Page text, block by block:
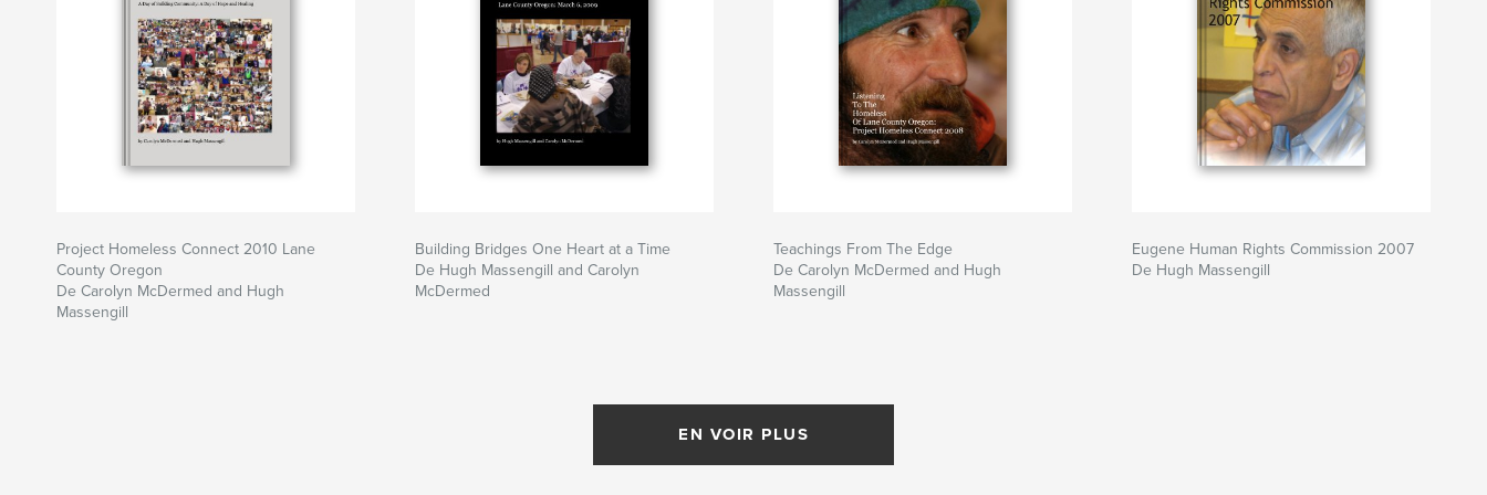
Project Homeless Connect 2010 Lane
County Oregon
De Carolyn McDermed and Hugh
Massengill
Building Bridges One Heart at a Time
De Hugh Massengill and Carolyn
McDermed
Teachings From The Edge
De Carolyn McDermed and Hugh
Massengill
Eugene Human Rights Commission 2007
De Hugh Massengill
EN VOIR PLUS